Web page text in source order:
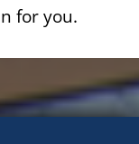
for you.